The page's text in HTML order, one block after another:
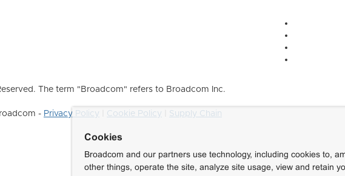
The term "Broadcom" refers to Broadcom Inc.
- Privacy Policy Cookie Policy
Supply Chain
Cookies
Broadcom and our partners use technology, including cookies to,
other things, operate the site, analyze site usage, view and retain